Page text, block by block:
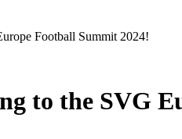
Football Summit 2024!
to the SVG